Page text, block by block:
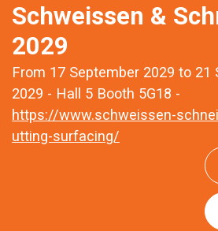
Schweissen &
2029
From 17 September 2029 to 21
2029 - Hall 5 Booth 5G18 -
https://www.schweissen-
utting-surfacing/